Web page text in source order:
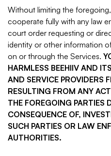
Without limiting the
cooperate fully with any law
court order requesting or
identity or other information
on or through the Services.
HARMLESS BEEHIIV AND
AND SERVICE PROVIDERS
RESULTING FROM ANY
THE FOREGOING PARTIES
CONSEQUENCE OF,
SUCH PARTIES OR LAW
AUTHORITIES.